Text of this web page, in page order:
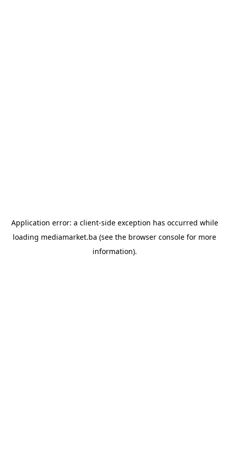
Application error: a client-side exception has occurred while
loading mediamarket.ba (see the browser console for more
information).